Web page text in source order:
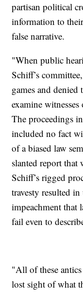
partisan political
information to
false narrative.
"When public
Schiff’s
games and
examine
The proceedings
included no fact
of a biased law
slanted report that
Schiff’s rigged
travesty resulted
impeachment that
fail even to
"All of these
lost sight of what